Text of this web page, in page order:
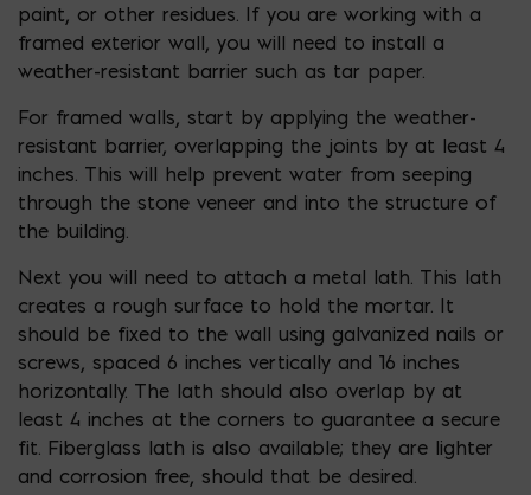
paint, or other residues. If you are working with a
framed exterior wall, you will need to install a
weather-resistant barrier such as tar paper.
For framed walls, start by applying the weather-
resistant barrier, overlapping the joints by at least 4
inches. This will help prevent water from seeping
through the stone veneer and into the structure of
the building.
Next you will need to attach a metal lath. This lath
creates a rough surface to hold the mortar. It
should be fixed to the wall using galvanized nails or
screws, spaced 6 inches vertically and 16 inches
horizontally. The lath should also overlap by at
least 4 inches at the corners to guarantee a secure
fit. Fiberglass lath is also available; they are lighter
and corrosion free, should that be desired.